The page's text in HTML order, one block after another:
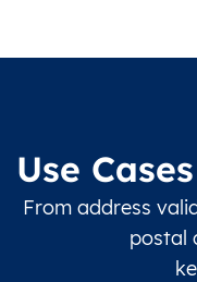
Use
From address
postal